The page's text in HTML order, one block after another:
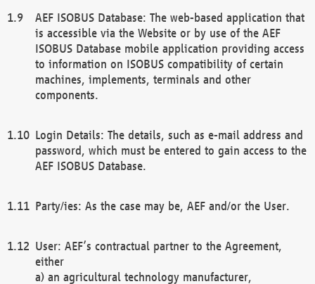
AEF ISOBUS Database: The web-based application that
is accessible via the Website or by use of the AEF
ISOBUS Database mobile application providing access
to information on ISOBUS compatibility of certain
machines, implements, terminals and other
components.
Login Details: The details, such as e-mail address and
password, which must be entered to gain access to the
AEF ISOBUS Database.
Party/ies: As the case may be, AEF and/or the User.
User: AEF’s contractual partner to the Agreement,
either
a) an agricultural technology manufacturer,